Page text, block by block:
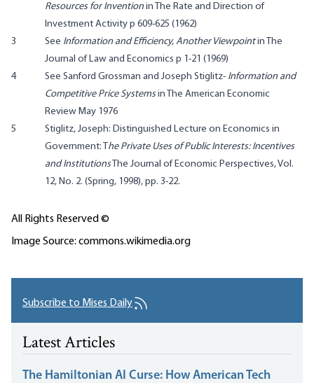
Resources for Inventionin The Rate and Direction of
Investment Activity p 609-625 (1962)
3
See Information and Efficiency, Another Viewpointin The
Journal of Law and Economics p 1-21 (1969)
4
See Sanford Grossman and Joseph Stiglitz- Information and
Competitive Price Systemsin The American Economic
Review May 1976
5
Stiglitz, Joseph: Distinguished Lecture on Economics in
Government: The Private Uses of Public Interests: Incentives
and InstitutionsThe Journal of Economic Perspectives, Vol.
12, No. 2. (Spring, 1998), pp. 3-22.
All Rights Reserved ©
Image Source: commons.wikimedia.org
Subscribe to Mises Daily
Latest Articles
The Hamiltonian AI Curse: How American Tech